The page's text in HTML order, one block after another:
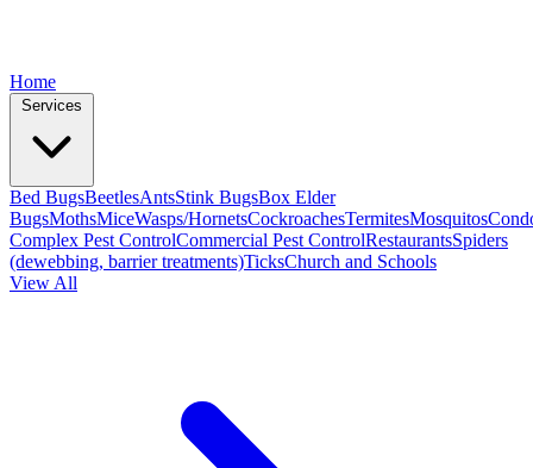
Home
Bed BugsBeetlesAntsStink BugsBox Elder
BugsMothsMiceWasps/HornetsCockroachesTermitesMosquitos
Complex Pest ControlCommercial Pest ControlRestaurantsSpiders
(dewebbing, barrier treatments)TicksChurch and Schools
View All